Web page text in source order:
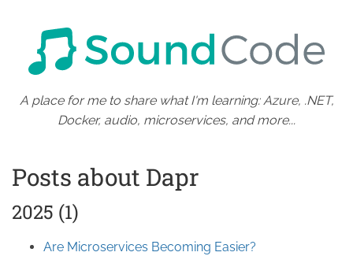
A place for me to share what I'm learning: Azure, .NET,
Docker, audio, microservices, and more...
Posts about Dapr
2025 (1)
Are Microservices Becoming Easier?